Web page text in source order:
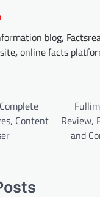
blog,
,online facts
Content
Review,
and